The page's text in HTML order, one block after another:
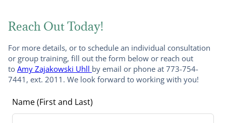
Reach Out Today!
For more details, or to schedule an individual consultation
or group training, fill out the form below or reach out
to Amy Zajakowski Uhll by email or phone at 773-754-
7441, ext. 2011. We look forward to working with you!
Leave
Name (First and Last)